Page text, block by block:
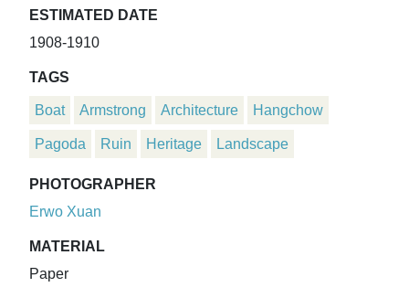
ESTIMATED DATE
1908-1910
TAGS
Boat Armstrong Architecture Hangchow
Pagoda Ruin Heritage Landscape
PHOTOGRAPHER
Erwo Xuan
MATERIAL
Paper